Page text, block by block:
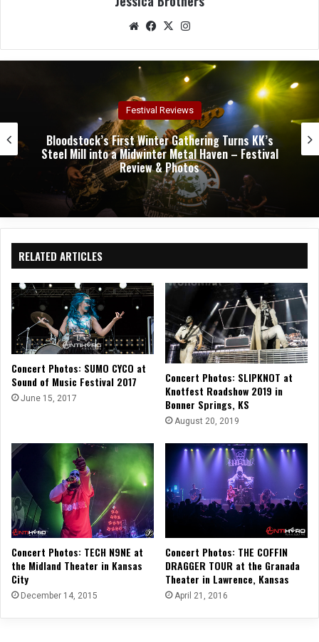
We
e
Fac
oo
k
X
ra
m
Concert Reviews
Dark Chapel, Bonfire, and Zakk Sabbath Ignite a
Night of Darkness, Fire, and Metal Fury at the
Sherman Theater – Concert Review & Photos
RELATED ARTICLES
Concert Photos: SUMO CYCO at
Sound of Music Festival 2017
June 15, 2017
Concert Photos: SLIPKNOT at
Knotfest Roadshow 2019 in
Bonner Springs, KS
August 20, 2019
Concert Photos: TECH N9NE at
the Midland Theater in Kansas
City
December 14, 2015
Concert Photos: THE COFFIN
DRAGGER TOUR at the Granada
Theater in Lawrence, Kansas
April 21, 2016